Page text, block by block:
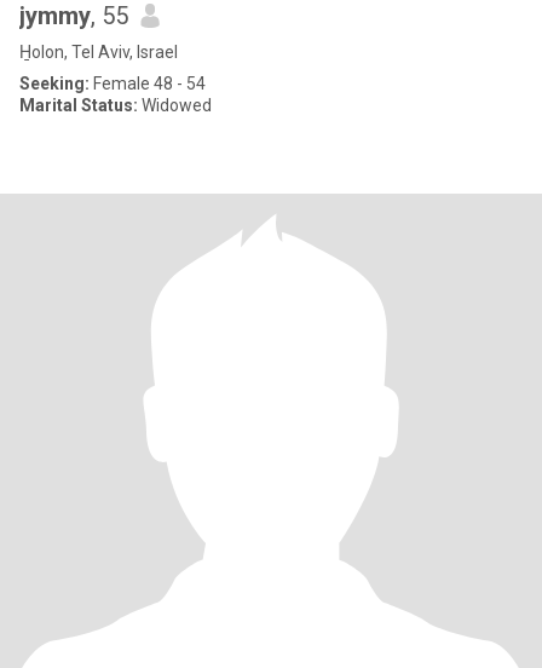
jymmy, 55
H̱olon, Tel Aviv, Israel
Seeking: Female 48 - 54
Marital Status: Widowed